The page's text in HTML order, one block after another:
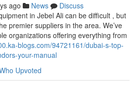
ago News
Discuss
in Jebel Ali can be difficult , but
premier suppliers in the area. We’ve
organizations offering everything from
blogs.com/94721161/dubai-s-top-
your-manual
Upvoted